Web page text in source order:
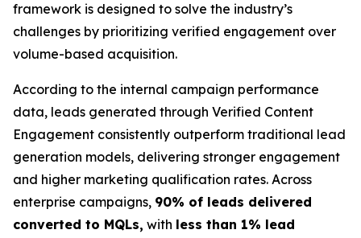
framework is designed to solve the industry’s
challenges by prioritizing verified engagement over
volume-based acquisition.
According to the internal campaign performance
data, leads generated through Verified Content
Engagement consistently outperform traditional lead
generation models, delivering stronger engagement
and higher marketing qualification rates. Across
enterprise campaigns, 90% of leads delivered
converted to MQLs, with less than 1% lead